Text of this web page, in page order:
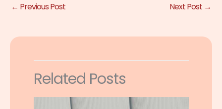
← Previous Post Next Post →
Related Posts